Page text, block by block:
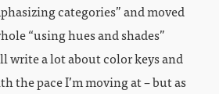
categories” and moved
“using hues and shades”
write a lot about color keys and
the pace I’m moving at – but as